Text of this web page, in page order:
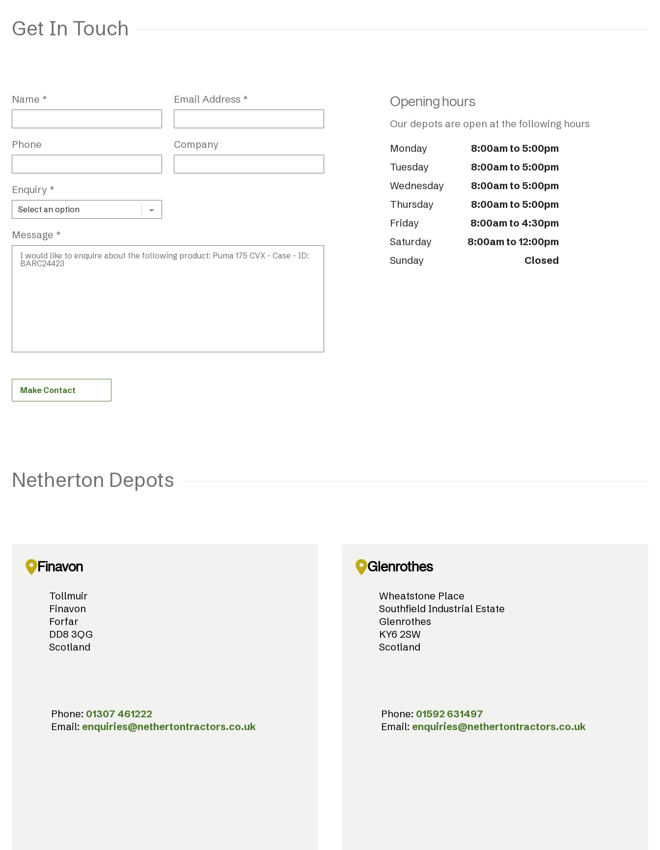
Get In Touch
Name * Email Address *
Phone Company
Enquiry *
Message *
Make Contact
Opening hours
Our depots are open at the following hours
Monday
8:00am to 5:00pm
Tuesday
8:00am to 5:00pm
Wednesday
8:00am to 5:00pm
Thursday
8:00am to 5:00pm
Friday
8:00am to 4:30pm
Saturday
8:00am to 12:00pm
Sunday
Closed
Netherton Depots
Finavon
Tollmuir
Finavon
Forfar
DD8 3QG
Scotland
Phone: 01307 461222
Email: enquiries@nethertontractors.co.uk
Glenrothes
Wheatstone Place
Southfield Industrial Estate
Glenrothes
KY6 2SW
Scotland
Phone: 01592 631497
Email: enquiries@nethertontractors.co.uk